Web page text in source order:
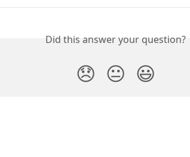
Did this answer your question?
😞 😐 😃